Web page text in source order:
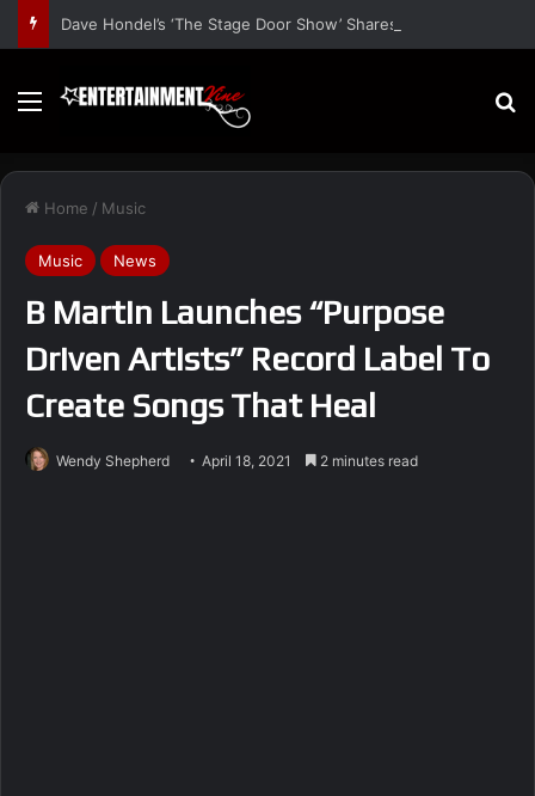
Menu
Home / Music
Music News
B Martin Launches “Purpose
Driven Artists” Record Label To
Create Songs That Heal
Wendy Shepherd April 18, 2021 2 minutes read